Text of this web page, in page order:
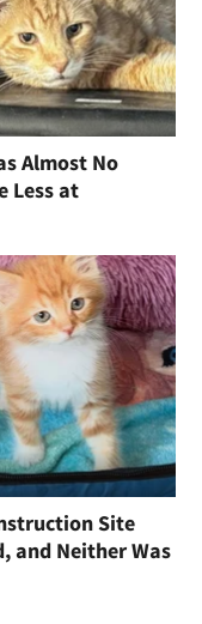
Almost No
Less at
Site
and Neither Was